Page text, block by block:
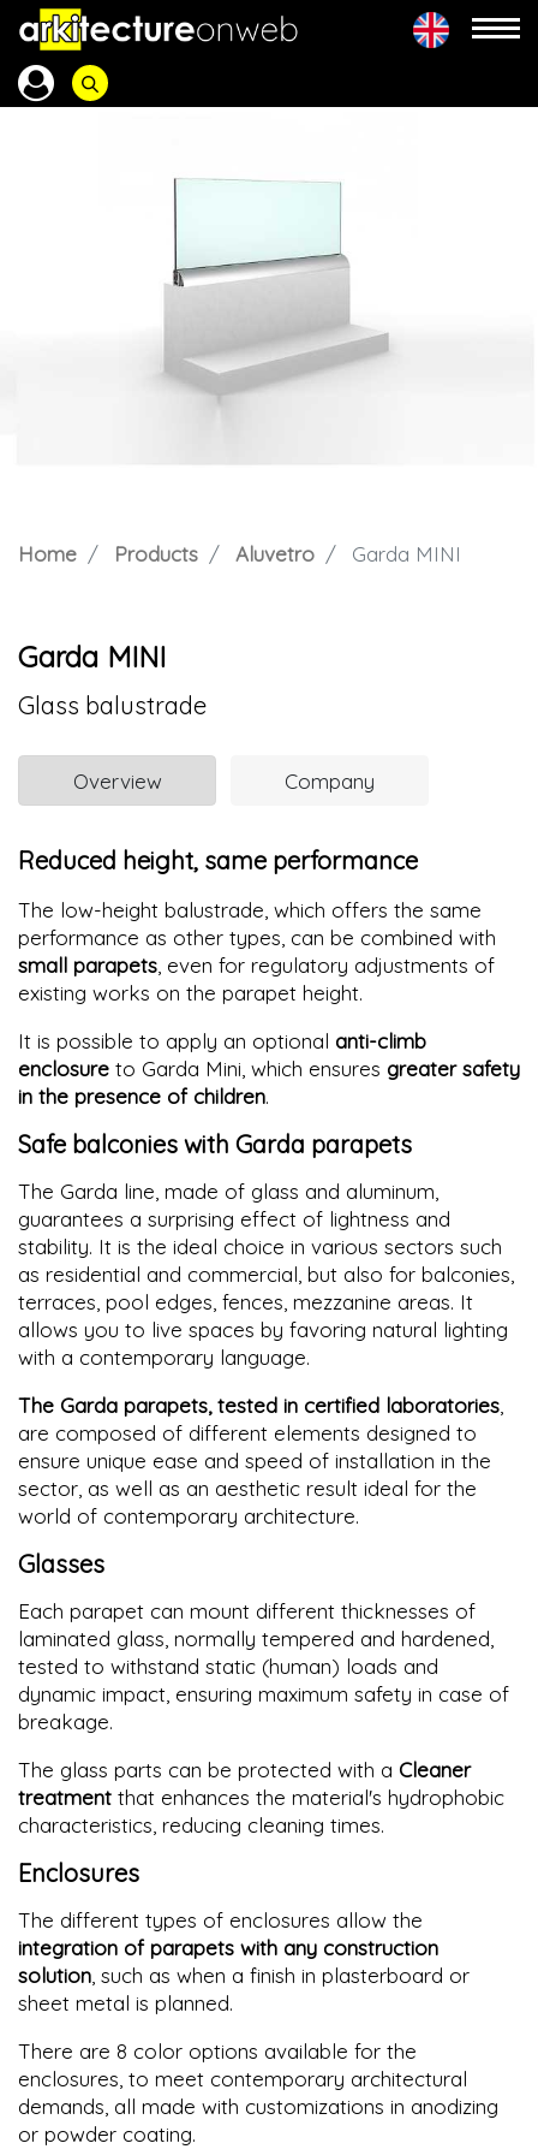
Home Products Aluvetro Garda MINI
Garda MINI
Glass balustrade
Overview Company
Reduced height, same performance
The low-height balustrade, which offers the same
performance as other types, can be combined with
small parapets , even for regulatory adjustments of
existing works on the parapet height.
It is possible to apply an optional anti-climb
enclosure to Garda Mini, which ensures greater safety
in the presence of children.
Safe balconies with Garda parapets
The Garda line, made of glass and aluminum,
guarantees a surprising effect of lightness and
stability. It is the ideal choice in various sectors such
as residential and commercial, but also for balconies,
terraces, pool edges, fences, mezzanine areas. It
allows you to live spaces by favoring natural lighting
with a contemporary language.
The Garda parapets, tested in certified laboratories
are composed of different elements designed to
ensure unique ease and speed of installation in the
sector, as well as an aesthetic result ideal for the
world of contemporary architecture.
Glasses
Each parapet can mount different thicknesses of
laminated glass, normally tempered and hardened,
tested to withstand static (human) loads and
dynamic impact, ensuring maximum safety in case of
breakage.
The glass parts can be protected with a Cleaner
treatment that enhances the material's hydrophobic
characteristics, reducing cleaning times.
Enclosures
The different types of enclosures allow the
integration of parapets with any construction
solution , such as when a finish in plasterboard or
sheet metal is planned.
There are 8 color options available for the
enclosures, to meet contemporary architectural
demands, all made with customizations in anodizing
or powder coating.